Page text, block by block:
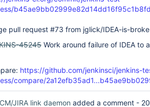
pull request #73 from jglick/IDEA-is-
45245 Work around failure of IDEA to
https://github.com/jenkinsci/jenkins-
compare/
JIRA link daemon added a comment -